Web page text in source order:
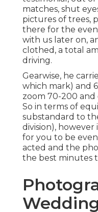
matches, shut
pictures of trees,
there for the
with us later on,
clothed, a total
driving.
Gearwise, he
which mark) and
zoom 70-200 and
So in terms of
substandard to
division),
for you to be
acted and the
the best minutes